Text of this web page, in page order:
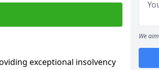
exceptional insolvency
We